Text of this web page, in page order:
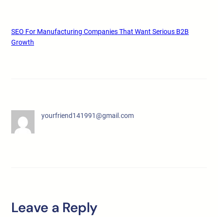
SEO For Manufacturing Companies That Want Serious B2B
Growth
yourfriend141991@gmail.com
Leave a Reply